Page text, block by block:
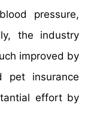
pressure,
the industry
improved by
pet insurance
effort by